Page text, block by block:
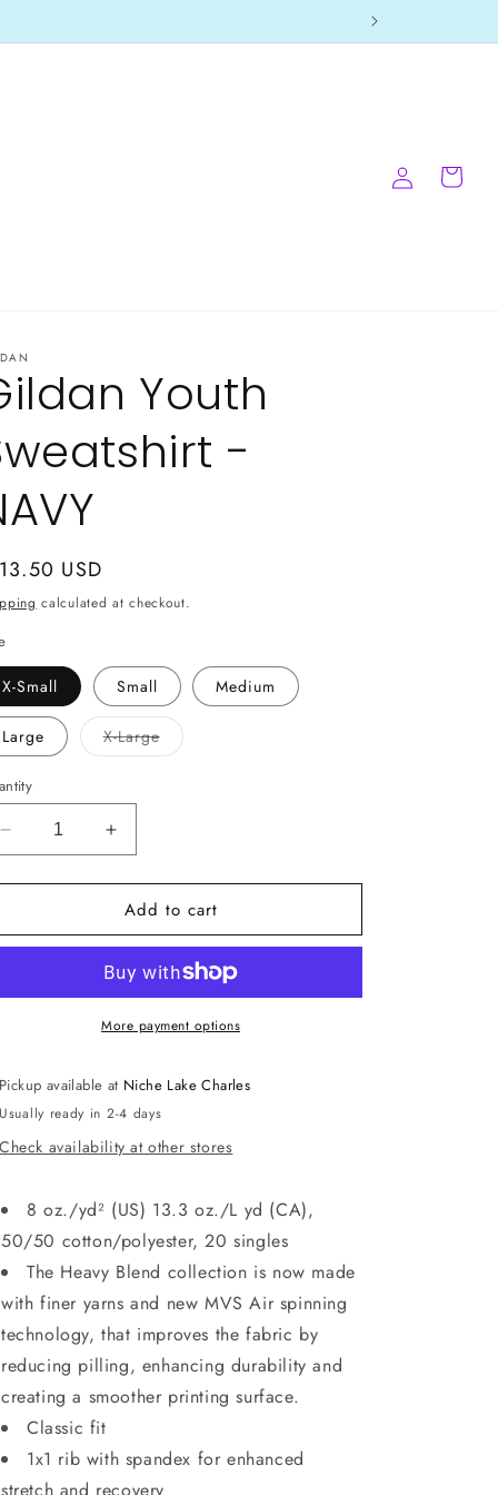
Log
in
Cart
Youth
-
USD
calculated at checkout.
X-Small Small Medium
Large X-LargeVariant
sold
Decrease
quantity
for
Youth
NAVY
Increase
quantity
for
Gildan
Youth
Sweatshirt
-
NAVY
Add to cart
More payment options
Pickup available at Niche Lake Charles
Usually ready in 2-4 days
Check availability at other stores
8 oz./yd² (US) 13.3 oz./L yd (CA),
50/50 cotton/polyester, 20 singles
The Heavy Blend collection is now made
with finer yarns and new MVS Air spinning
technology, that improves the fabric by
reducing pilling, enhancing durability and
creating a smoother printing surface.
Classic fit
1x1 rib with spandex for enhanced